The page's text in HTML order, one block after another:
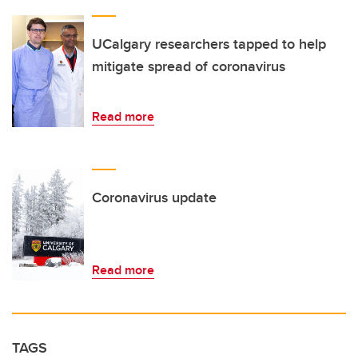
UCalgary researchers tapped to help
mitigate spread of coronavirus
Read more
Coronavirus update
Read more
TAGS